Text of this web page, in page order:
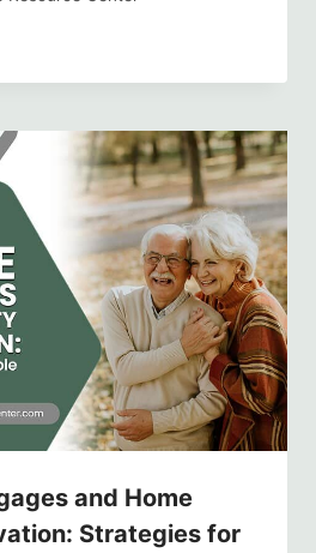
and Home
Strategies for